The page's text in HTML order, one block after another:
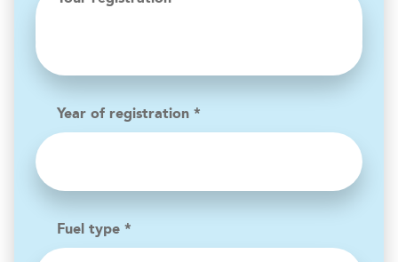
Year of registration *
Fuel type *